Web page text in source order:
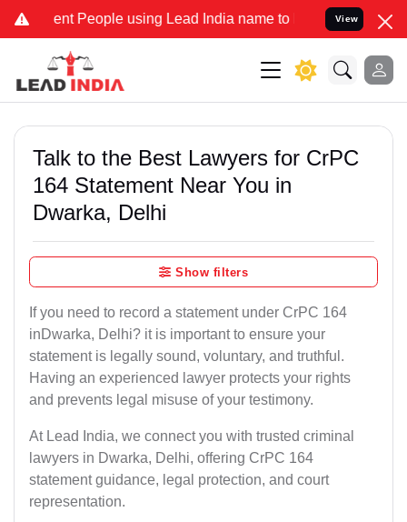
People using Lead India name to Resolve your Legal
View
Talk to the Best Lawyers for CrPC
164 Statement Near You in
Dwarka, Delhi
Show filters
If you need to record a statement under CrPC 164
inDwarka, Delhi? it is important to ensure your
statement is legally sound, voluntary, and truthful.
Having an experienced lawyer protects your rights
and prevents legal misuse of your testimony.
At Lead India, we connect you with trusted criminal
lawyers in Dwarka, Delhi, offering CrPC 164
statement guidance, legal protection, and court
representation.